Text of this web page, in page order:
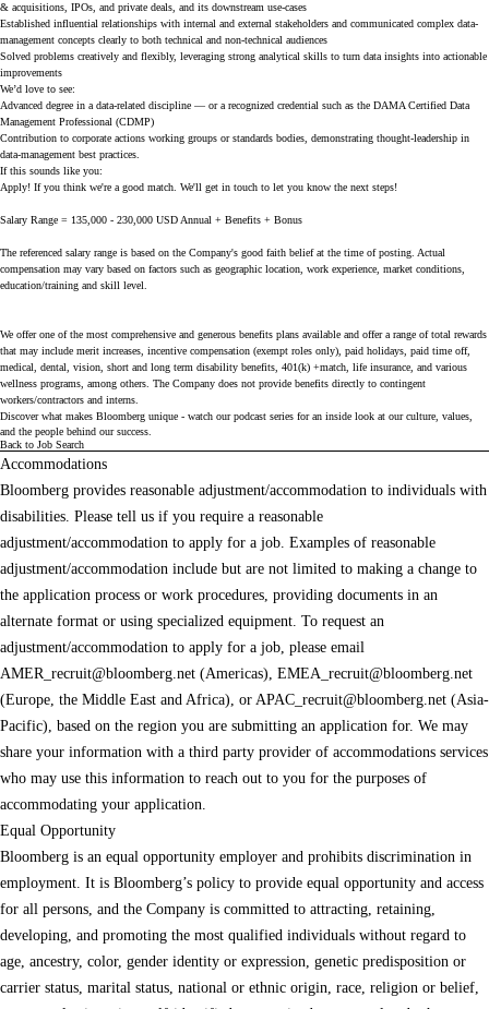
& acquisitions, IPOs, and private deals, and its downstream use-cases
Established influential relationships with internal and external stakeholders and communicated complex data-
management concepts clearly to both technical and non-technical audiences
Solved problems creatively and flexibly, leveraging strong analytical skills to turn data insights into actionable
improvements
We’d love to see:
Advanced degree in a data-related discipline — or a recognized credential such as the DAMA Certified Data
Management Professional (CDMP)
Contribution to corporate actions working groups or standards bodies, demonstrating thought-leadership in
data-management best practices.
If this sounds like you:
Apply! If you think we're a good match. We'll get in touch to let you know the next steps!
Salary Range = 135,000 - 230,000 USD Annual + Benefits + Bonus
The referenced salary range is based on the Company's good faith belief at the time of posting. Actual
compensation may vary based on factors such as geographic location, work experience, market conditions,
education/training and skill level.
We offer one of the most comprehensive and generous benefits plans available and offer a range of total rewards
that may include merit increases, incentive compensation (exempt roles only), paid holidays, paid time off,
medical, dental, vision, short and long term disability benefits, 401(k) +match, life insurance, and various
wellness programs, among others. The Company does not provide benefits directly to contingent
workers/contractors and interns.
Discover what makes Bloomberg unique - watch ourpodcast series for an inside look at our culture, values,
and the people behind our success.
Back to Job Search
Accommodations
Bloomberg provides reasonable adjustment/accommodation to individuals with
disabilities. Please tell us if you require a reasonable
adjustment/accommodation to apply for a job. Examples of reasonable
adjustment/accommodation include but are not limited to making a change to
the application process or work procedures, providing documents in an
alternate format or using specialized equipment. To request an
adjustment/accommodation to apply for a job, please email
AMER_recruit@bloomberg.net (Americas), EMEA_recruit@bloomberg.net
(Europe, the Middle East and Africa), or APAC_recruit@bloomberg.net (Asia-
Pacific), based on the region you are submitting an application for. We may
share your information with a third party provider of accommodations services
who may use this information to reach out to you for the purposes of
accommodating your application.
Equal Opportunity
Bloomberg is an equal opportunity employer and prohibits discrimination in
employment. It is Bloomberg’s policy to provide equal opportunity and access
for all persons, and the Company is committed to attracting, retaining,
developing, and promoting the most qualified individuals without regard to
age, ancestry, color, gender identity or expression, genetic predisposition or
carrier status, marital status, national or ethnic origin, race, religion or belief,